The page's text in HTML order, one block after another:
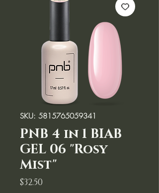
SKU: 5815765059341
PNB 4 in 1 BIAB
GEL 06 "Rosy
Mist"
$32.50